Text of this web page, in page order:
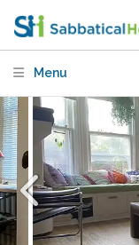
Menu
bedroom +
everywhere